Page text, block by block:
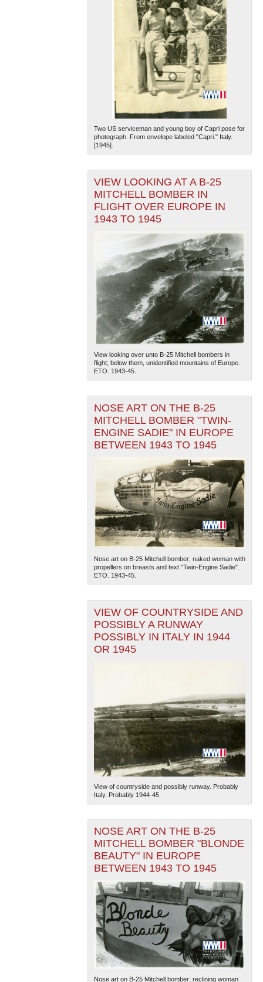
Two US serviceman and young boy of Capri pose for
photograph. From envelope labeled "Capri." Italy.
[1945].
VIEW LOOKING AT A B-25
MITCHELL BOMBER IN
FLIGHT OVER EUROPE IN
1943 TO 1945
View looking over unto B-25 Mitchell bombers in
flight; below them, unidentified mountains of Europe.
ETO. 1943-45.
NOSE ART ON THE B-25
MITCHELL BOMBER "TWIN-
ENGINE SADIE" IN EUROPE
BETWEEN 1943 TO 1945
Nose art on B-25 Mitchell bomber; naked woman with
propellers on breasts and text "Twin-Engine Sadie".
ETO. 1943-45.
VIEW OF COUNTRYSIDE AND
POSSIBLY A RUNWAY
POSSIBLY IN ITALY IN 1944
OR 1945
View of countryside and possibly runway. Probably
Italy. Probably 1944-45.
NOSE ART ON THE B-25
MITCHELL BOMBER "BLONDE
BEAUTY" IN EUROPE
BETWEEN 1943 TO 1945
Nose art on B-25 Mitchell bomber; reclining woman